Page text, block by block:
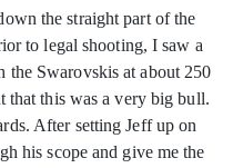
the straight part of the
to legal shooting, I saw a
the Swarovskis at about 250
that this was a very big bull.
After setting Jeff up on
his scope and give me the